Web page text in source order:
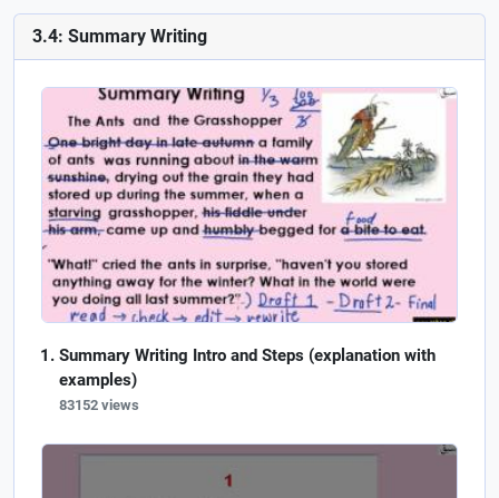
3.4: Summary Writing
Summary Writing Intro and Steps (explanation with
examples)
83152 views